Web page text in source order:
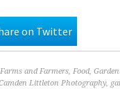
on Twitter
Farms and Farmers Food,
Littleton Photography,